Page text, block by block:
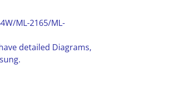
ML-2165/ML-
detailed Diagrams,